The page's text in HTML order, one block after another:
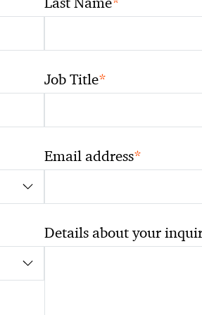
Job Title*
Email address*
Details about your